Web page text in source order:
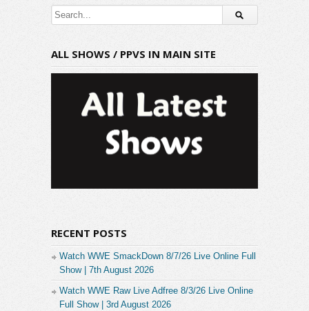
ALL SHOWS / PPVS IN MAIN SITE
RECENT POSTS
Watch WWE SmackDown 8/7/26 Live Online Full
Show | 7th August 2026
Watch WWE Raw Live Adfree 8/3/26 Live Online
Full Show | 3rd August 2026